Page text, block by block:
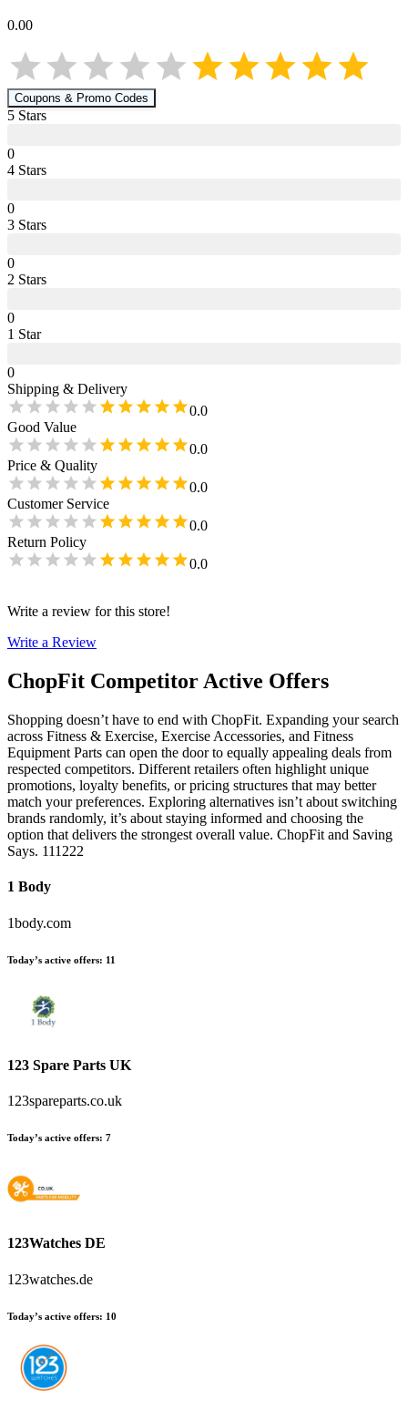
0.00
Coupons & Promo Codes
5 Stars
0
4 Stars
0
3 Stars
0
2 Stars
0
1 Star
0
Shipping & Delivery
0.0
Good Value
0.0
Price & Quality
0.0
Customer Service
0.0
Return Policy
0.0
Write a review for this store!
Write a Review
ChopFit Competitor Active Offers
Shopping doesn’t have to end with ChopFit. Expanding your search
across Fitness & Exercise, Exercise Accessories, and Fitness
Equipment Parts can open the door to equally appealing deals from
respected competitors. Different retailers often highlight unique
promotions, loyalty benefits, or pricing structures that may better
match your preferences. Exploring alternatives isn’t about switching
brands randomly, it’s about staying informed and choosing the
option that delivers the strongest overall value. ChopFit and Saving
Says. 111222
1 Body
1body.com
Today’s active offers: 11
123 Spare Parts UK
123spareparts.co.uk
Today’s active offers: 7
123Watches DE
123watches.de
Today’s active offers: 10